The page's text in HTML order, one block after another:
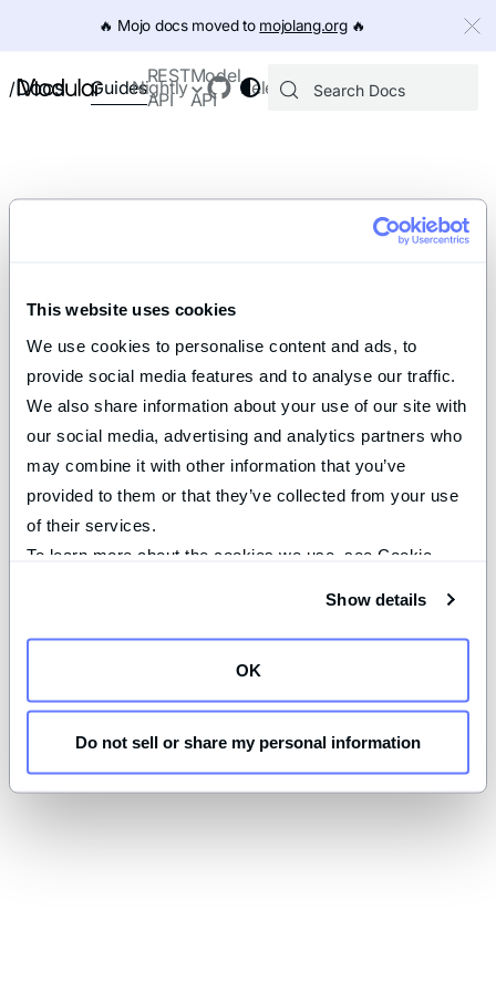
This website uses cookies
We use cookies to personalise content and ads, to
provide social media features and to analyse our traffic.
We also share information about your use of our site with
our social media, advertising and analytics partners who
may combine it with other information that you’ve
provided to them or that they’ve collected from your use
of their services.
To learn more about the cookies we use, see Cookie
Show details
OK
Do not sell or share my personal information
🔥️ Mojo docs moved to mojolang.org🔥️
/Docs Guides
REST
API
Model
API
Releases
Nightly